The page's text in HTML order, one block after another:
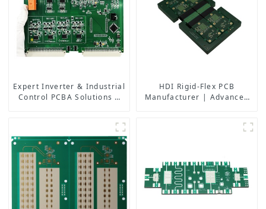
Expert Inverter & Industrial
Control PCBA Solutions |
HDI Rigid-Flex PCB
Manufacturer | Advanced